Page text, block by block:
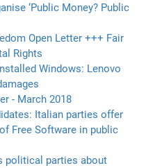
‘Public Money? Public
Open Letter +++ Fair
Rights
Windows: Lenovo
- March 2018
Italian parties offer
Free Software in public
political parties about